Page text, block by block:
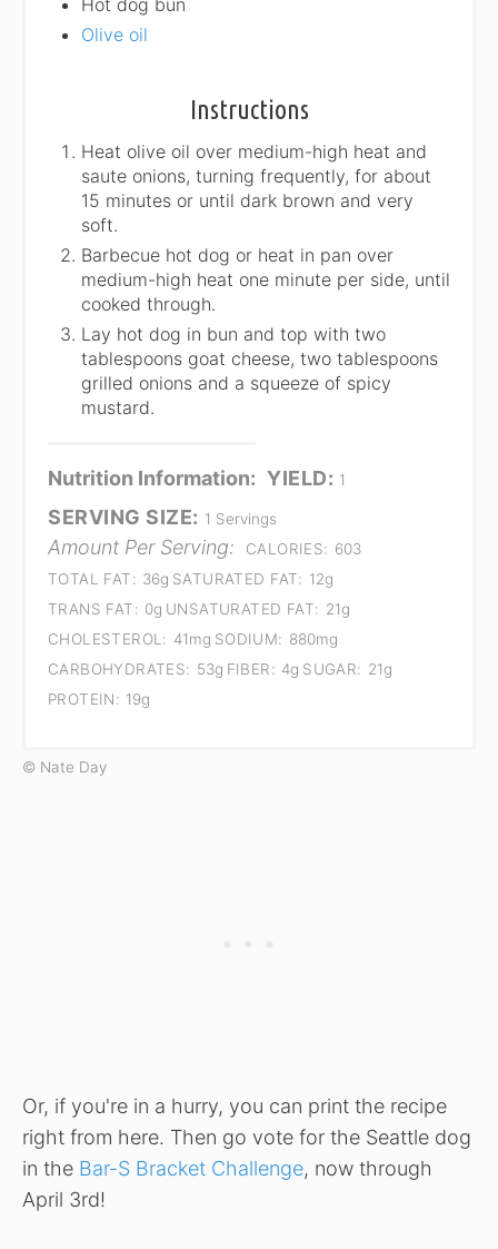
Hot dog bun
Olive oil
Instructions
Heat olive oil over medium-high heat and
saute onions, turning frequently, for about
15 minutes or until dark brown and very
soft.
Barbecue hot dog or heat in pan over
medium-high heat one minute per side, until
cooked through.
Lay hot dog in bun and top with two
tablespoons goat cheese, two tablespoons
grilled onions and a squeeze of spicy
mustard.
Nutrition Information: YIELD: 1
SERVING SIZE: 1 Servings
Amount Per Serving: CALORIES: 603
TOTAL FAT: 36g SATURATED FAT: 12g
TRANS FAT: 0g UNSATURATED FAT: 21g
CHOLESTEROL: 41mg SODIUM: 880mg
CARBOHYDRATES: 53g FIBER: 4g SUGAR: 21g
PROTEIN: 19g
© Nate Day
Or, if you're in a hurry, you can print the recipe
right from here. Then go vote for the Seattle dog
in the Bar-S Bracket Challenge, now through
April 3rd!